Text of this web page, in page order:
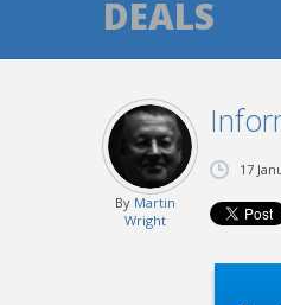
DEALS
By Martin
Wright
17